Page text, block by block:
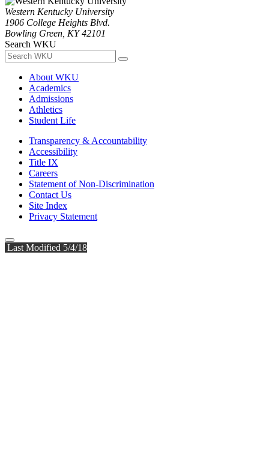
Western Kentucky University
1906 College Heights Blvd.
Bowling Green, KY 42101
Search WKU
About WKU
Academics
Admissions
Athletics
Student Life
Transparency & Accountability
Accessibility
Title IX
Careers
Statement of Non-Discrimination
Contact Us
Site Index
Privacy Statement
Last Modified 5/4/18